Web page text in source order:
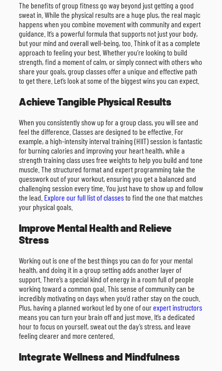
The benefits of group fitness go way beyond just getting a good
sweat in. While the physical results are a huge plus, the real magic
happens when you combine movement with community and expert
guidance. It’s a powerful formula that supports not just your body,
but your mind and overall well-being, too. Think of it as a complete
approach to feeling your best. Whether you’re looking to build
strength, find a moment of calm, or simply connect with others who
share your goals, group classes offer a unique and effective path
to get there. Let’s look at some of the biggest wins you can expect.
Achieve Tangible Physical Results
When you consistently show up for a group class, you will see and
feel the difference. Classes are designed to be effective. For
example, a high-intensity interval training (HIIT) session is fantastic
for burning calories and improving your heart health, while a
strength training class uses free weights to help you build and tone
muscle. The structured format and expert programming take the
guesswork out of your workout, ensuring you get a balanced and
challenging session every time. You just have to show up and follow
the lead. Explore our full list of classesto find the one that matches
your physical goals.
Improve Mental Health and Relieve
Stress
Working out is one of the best things you can do for your mental
health, and doing it in a group setting adds another layer of
support. There’s a special kind of energy in a room full of people
working toward a common goal. This sense of community can be
incredibly motivating on days when you’d rather stay on the couch.
Plus, having a planned workout led by one of ourexpert instructors
means you can turn your brain off and just move. It’s a dedicated
hour to focus on yourself, sweat out the day’s stress, and leave
feeling clearer and more centered.
Integrate Wellness and Mindfulness